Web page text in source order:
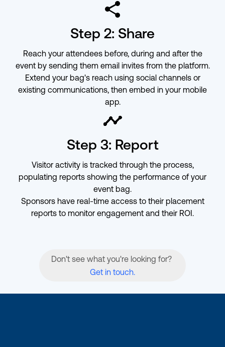
ic-share
Step 2: Share
Reach your attendees before, during and after the
event by sending them email invites from the platform.
Extend your bag's reach using social channels or
existing communications, then embed in your mobile
app.
ic-timeline
Step 3: Report
Visitor activity is tracked through the process,
populating reports showing the performance of your
event bag.
Sponsors have real-time access to their placement
reports to monitor engagement and their ROI.
Don't see what you're looking for?
Get in touch.